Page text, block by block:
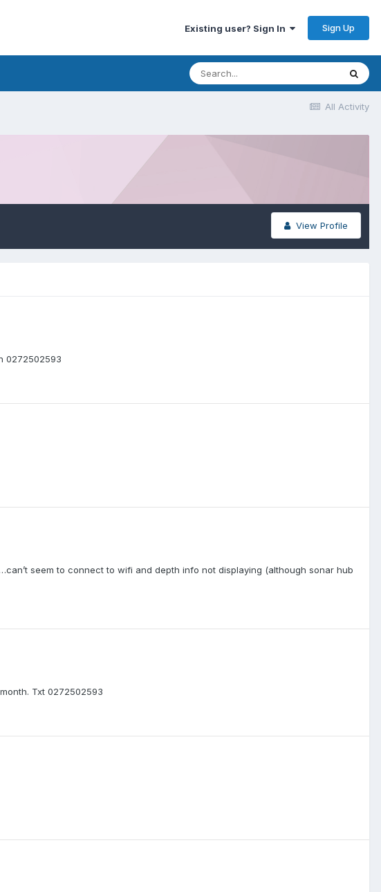
Existing user? Sign In Sign Up
All Activity
View Profile
0272502593
seem to connect to wifi and depth info not displaying (although sonar hub
Txt 0272502593